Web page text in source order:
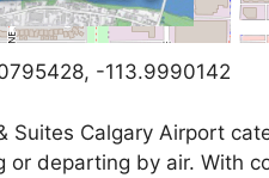
-113.9990142
Suites Calgary Airport
or departing by air. With